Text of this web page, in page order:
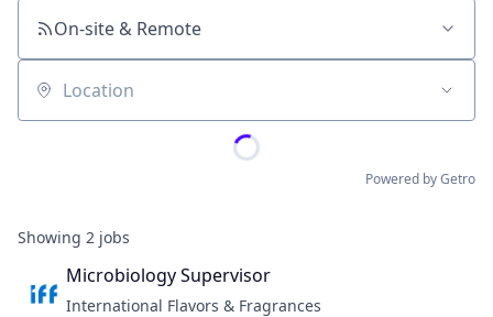
On-site & Remote
Location
Powered by Getro
Showing 2 jobs
Microbiology Supervisor
International Flavors & Fragrances